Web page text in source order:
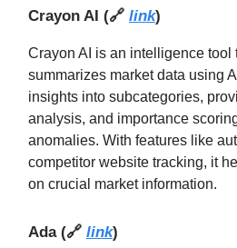
Crayon AI (🔗 link)
Crayon AI is an intelligence tool
summarizes market data using
insights into subcategories,
analysis, and importance
anomalies. With features like
competitor website tracking, it
on crucial market information.
Ada (🔗 link)